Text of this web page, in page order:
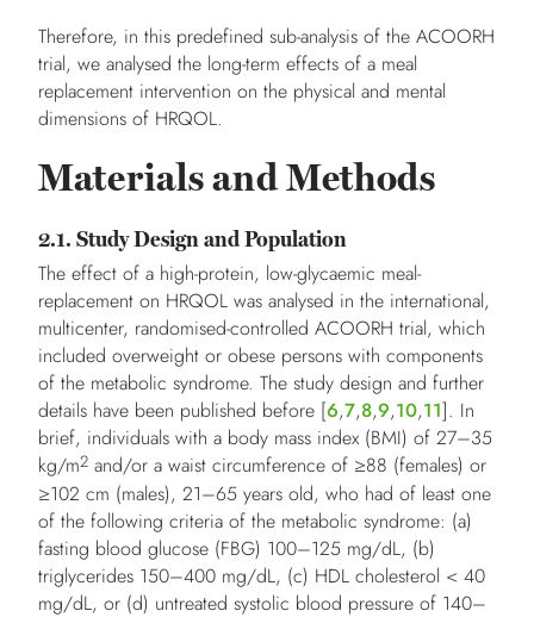
Therefore, in this predefined sub-analysis of the ACOORH
trial, we analysed the long-term effects of a meal
replacement intervention on the physical and mental
dimensions of HRQOL.
Materials and Methods
2.1. Study Design and Population
The effect of a high-protein, low-glycaemic meal-
replacement on HRQOL was analysed in the international,
multicenter, randomised-controlled ACOORH trial, which
included overweight or obese persons with components
of the metabolic syndrome. The study design and further
details have been published before [6,7,8,9,10,11]. In
brief, individuals with a body mass index (BMI) of 27–35
kg/m2 and/or a waist circumference of ≥88 (females) or
≥102 cm (males), 21–65 years old, who had of least one
of the following criteria of the metabolic syndrome: (a)
fasting blood glucose (FBG) 100–125 mg/dL, (b)
triglycerides 150–400 mg/dL, (c) HDL cholesterol < 40
mg/dL, or (d) untreated systolic blood pressure of 140–